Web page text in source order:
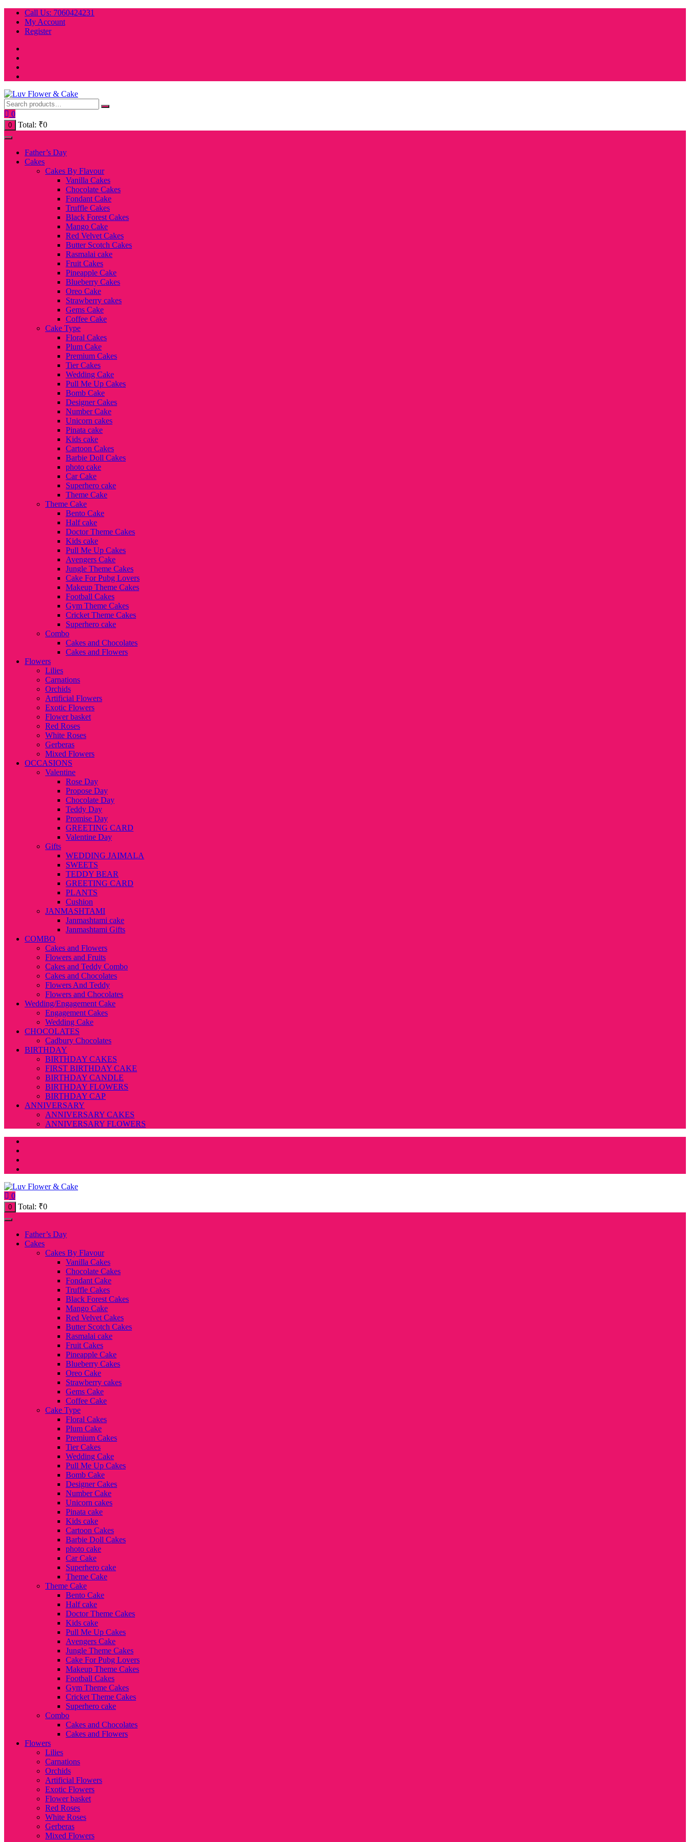
Skip
content
Call Us: 7060424231
My Account
Register
0
0 Total: ₹0
Father’s Day
Cakes
Cakes By Flavour
Vanilla Cakes
Chocolate Cakes
Fondant Cake
Truffle Cakes
Black Forest Cakes
Mango Cake
Red Velvet Cakes
Butter Scotch Cakes
Rasmalai cake
Fruit Cakes
Pineapple Cake
Blueberry Cakes
Oreo Cake
Strawberry cakes
Gems Cake
Coffee Cake
Cake Type
Floral Cakes
Plum Cake
Premium Cakes
Tier Cakes
Wedding Cake
Pull Me Up Cakes
Bomb Cake
Designer Cakes
Number Cake
Unicorn cakes
Pinata cake
Kids cake
Cartoon Cakes
Barbie Doll Cakes
photo cake
Car Cake
Superhero cake
Theme Cake
Theme Cake
Bento Cake
Half cake
Doctor Theme Cakes
Kids cake
Pull Me Up Cakes
Avengers Cake
Jungle Theme Cakes
Cake For Pubg Lovers
Makeup Theme Cakes
Football Cakes
Gym Theme Cakes
Cricket Theme Cakes
Superhero cake
Combo
Cakes and Chocolates
Cakes and Flowers
Flowers
Lilies
Carnations
Orchids
Artificial Flowers
Exotic Flowers
Flower basket
Red Roses
White Roses
Gerberas
Mixed Flowers
OCCASIONS
Valentine
Rose Day
Propose Day
Chocolate Day
Teddy Day
Promise Day
GREETING CARD
Valentine Day
Gifts
WEDDING JAIMALA
SWEETS
TEDDY BEAR
GREETING CARD
PLANTS
Cushion
JANMASHTAMI
Janmashtami cake
Janmashtami Gifts
COMBO
Cakes and Flowers
Flowers and Fruits
Cakes and Teddy Combo
Cakes and Chocolates
Flowers And Teddy
Flowers and Chocolates
Wedding/Engagement Cake
Engagement Cakes
Wedding Cake
CHOCOLATES
Cadbury Chocolates
BIRTHDAY
BIRTHDAY CAKES
FIRST BIRTHDAY CAKE
BIRTHDAY CANDLE
BIRTHDAY FLOWERS
BIRTHDAY CAP
ANNIVERSARY
ANNIVERSARY CAKES
ANNIVERSARY FLOWERS
0
0 Total: ₹0
Father’s Day
Cakes
Cakes By Flavour
Vanilla Cakes
Chocolate Cakes
Fondant Cake
Truffle Cakes
Black Forest Cakes
Mango Cake
Red Velvet Cakes
Butter Scotch Cakes
Rasmalai cake
Fruit Cakes
Pineapple Cake
Blueberry Cakes
Oreo Cake
Strawberry cakes
Gems Cake
Coffee Cake
Cake Type
Floral Cakes
Plum Cake
Premium Cakes
Tier Cakes
Wedding Cake
Pull Me Up Cakes
Bomb Cake
Designer Cakes
Number Cake
Unicorn cakes
Pinata cake
Kids cake
Cartoon Cakes
Barbie Doll Cakes
photo cake
Car Cake
Superhero cake
Theme Cake
Theme Cake
Bento Cake
Half cake
Doctor Theme Cakes
Kids cake
Pull Me Up Cakes
Avengers Cake
Jungle Theme Cakes
Cake For Pubg Lovers
Makeup Theme Cakes
Football Cakes
Gym Theme Cakes
Cricket Theme Cakes
Superhero cake
Combo
Cakes and Chocolates
Cakes and Flowers
Flowers
Lilies
Carnations
Orchids
Artificial Flowers
Exotic Flowers
Flower basket
Red Roses
White Roses
Gerberas
Mixed Flowers